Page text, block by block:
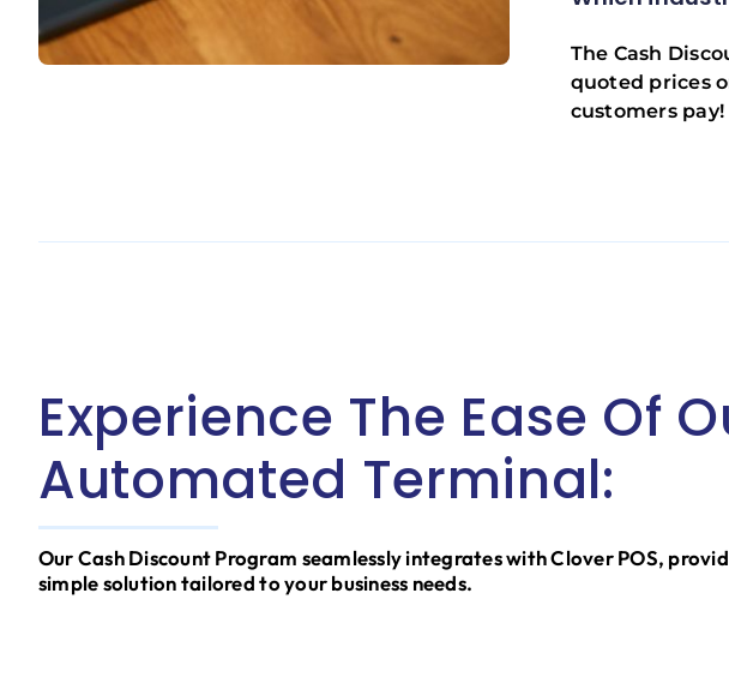
The Cash
quoted prices
customers pay!
Experience The Ease Of
Automated Terminal:
Our Cash Discount Program seamlessly integrates with Clover POS,
simple solution tailored to your business needs.